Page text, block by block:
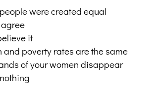
were created equal
it
and poverty rates are the same
of your women disappear